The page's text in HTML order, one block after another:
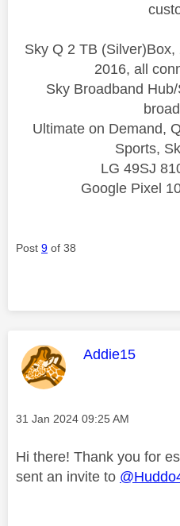
Sky Q 2 TB
2016, all
Sky Broadband
Ultimate on Demand,
Sports,
LG 49SJ
Google Pixel
Post 9 of 38
This message
Addie15
Message posted on
‎31 Jan 2024 09:25 AM
Hi there! Thank you for
sent an invite to